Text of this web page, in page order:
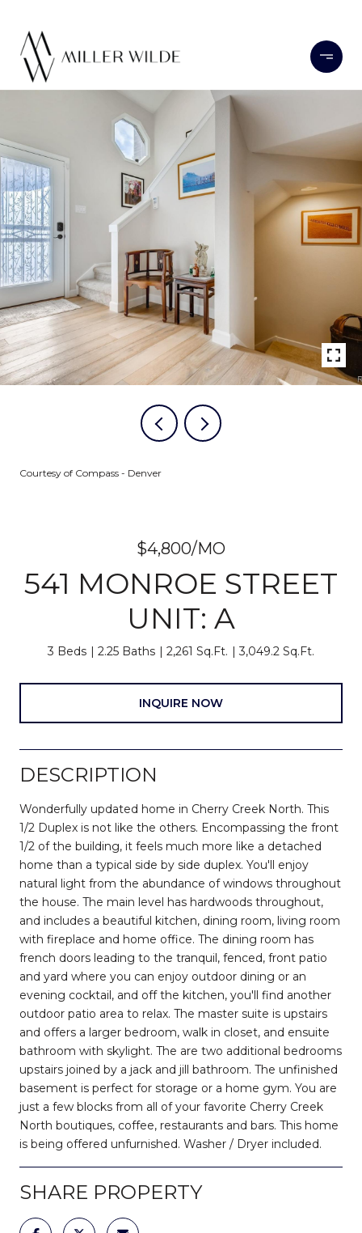
Courtesy of Compass - Denver
$4,800/MO
541 MONROE STREET
UNIT: A
3 Beds 2.25 Baths 2,261 Sq.Ft. 3,049.2 Sq.Ft.
INQUIRE NOW
DESCRIPTION
Wonderfully updated home in Cherry Creek North. This
1/2 Duplex is not like the others. Encompassing the front
1/2 of the building, it feels much more like a detached
home than a typical side by side duplex. You'll enjoy
natural light from the abundance of windows throughout
the house. The main level has hardwoods throughout,
and includes a beautiful kitchen, dining room, living room
with fireplace and home office. The dining room has
french doors leading to the tranquil, fenced, front patio
and yard where you can enjoy outdoor dining or an
evening cocktail, and off the kitchen, you'll find another
outdoor patio area to relax. The master suite is upstairs
and offers a larger bedroom, walk in closet, and ensuite
bathroom with skylight. The are two additional bedrooms
upstairs joined by a jack and jill bathroom. The unfinished
basement is perfect for storage or a home gym. You are
just a few blocks from all of your favorite Cherry Creek
North boutiques, coffee, restaurants and bars. This home
is being offered unfurnished. Washer / Dryer included.
SHARE PROPERTY